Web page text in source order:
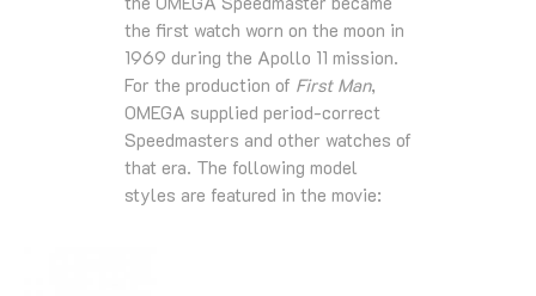
the first watch worn on the moon in
1969 during the Apollo 11 mission.
For the production of First Man,
OMEGA supplied period-correct
Speedmasters and other watches of
that era. The following model
styles are featured in the movie: